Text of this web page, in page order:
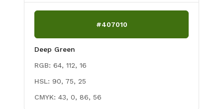
#407010
Deep Green
RGB: 64, 112, 16
HSL: 90, 75, 25
CMYK: 43, 0, 86, 56